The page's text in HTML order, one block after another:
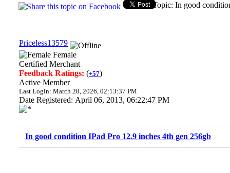
Topic: In good
Priceless13579
Female
Certified Merchant
Feedback Ratings: (+57)
Active Member
Last Login: March 28, 2026, 02:13:37 PM
Date Registered: April 06, 2013, 06:22:47 PM
In good condition IPad Pro 12.9 inches 4th gen 256gb